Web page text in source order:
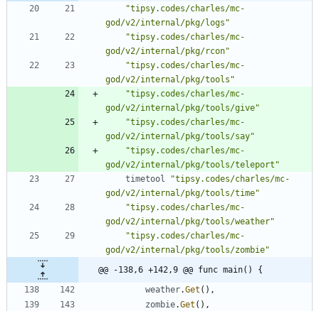
"tipsy.codes/charles/mc-
god/v2/internal/pkg/logs"
"tipsy.codes/charles/mc-
god/v2/internal/pkg/rcon"
"tipsy.codes/charles/mc-
god/v2/internal/pkg/tools"
"tipsy.codes/charles/mc-
god/v2/internal/pkg/tools/give"
"tipsy.codes/charles/mc-
god/v2/internal/pkg/tools/say"
"tipsy.codes/charles/mc-
god/v2/internal/pkg/tools/teleport"
timetool
"tipsy.codes/charles/mc-
god/v2/internal/pkg/tools/time"
"tipsy.codes/charles/mc-
god/v2/internal/pkg/tools/weather"
"tipsy.codes/charles/mc-
god/v2/internal/pkg/tools/zombie"
@@ -138,6 +142,9 @@ func main() {
weather.Get ( ) ,
zombie.Get ( ) ,